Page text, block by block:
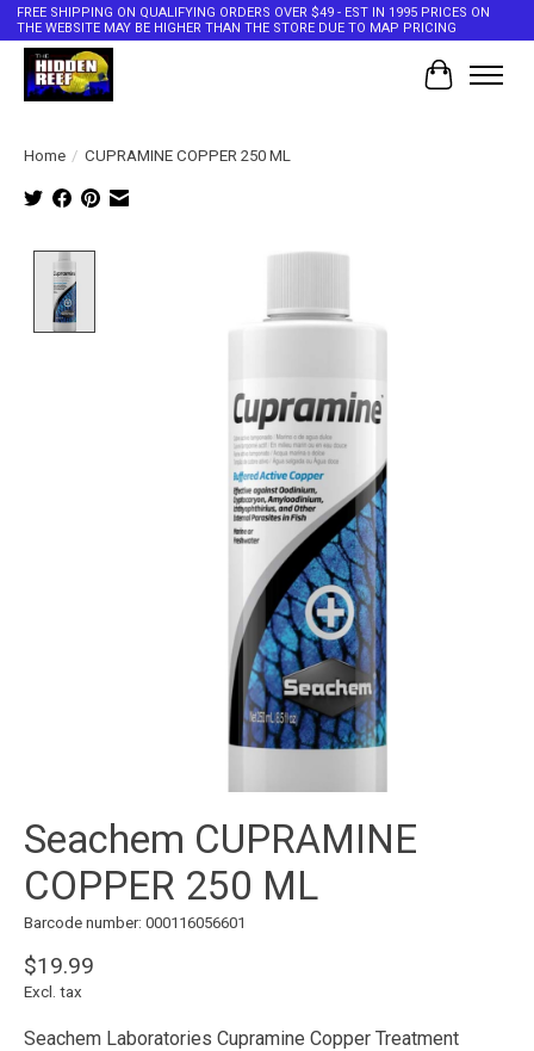
FREE SHIPPING ON QUALIFYING ORDERS OVER $49 - EST IN 1995 PRICES ON
THE WEBSITE MAY BE HIGHER THAN THE STORE DUE TO MAP PRICING
Cart
Home / CUPRAMINE COPPER 250 ML
Product image slideshow Items
Seachem CUPRAMINE
COPPER 250 ML
Barcode number: 000116056601
$19.99
Excl. tax
Seachem Laboratories Cupramine Copper Treatment